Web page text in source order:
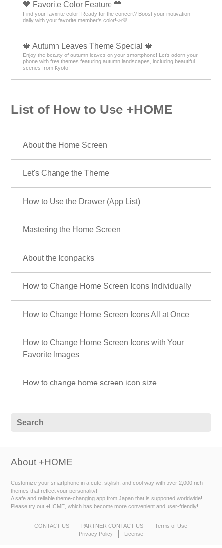
💙 Favorite Color Feature 💛
Find your favorite color! Ready for the concert? Boost your motivation
daily with your favorite member's color!📣💜
🍁 Autumn Leaves Theme Special 🍁
Enjoy the beauty of autumn leaves on your smartphone! Let’s adorn your
phone with free themes featuring autumn landscapes, including beautiful
scenes from Kyoto!
List of How to Use +HOME
About the Home Screen
Let's Change the Theme
How to Use the Drawer (App List)
Mastering the Home Screen
About the Iconpacks
How to Change Home Screen Icons Individually
How to Change Home Screen Icons All at Once
How to Change Home Screen Icons with Your
Favorite Images
How to change home screen icon size
About +HOME
Customize your smartphone in a cute, stylish, and cool way with over 2,000 rich
themes that reflect your personality!
A safe and reliable theme-changing app from Japan that is supported worldwide!
Please try out +HOME, which has become more convenient and user-friendly!
CONTACT US PARTNER CONTACT US
Terms of Use
Privacy Policy
License